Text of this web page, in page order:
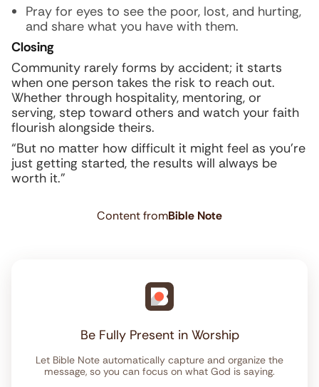
Pray for eyes to see the poor, lost, and hurting,
and share what you have with them.
Closing
Community rarely forms by accident; it starts
when one person takes the risk to reach out.
Whether through hospitality, mentoring, or
serving, step toward others and watch your faith
flourish alongside theirs.
“But no matter how difficult it might feel as you’re
just getting started, the results will always be
worth it.”
Content fromBible Note
Be Fully Present in Worship
Let Bible Note automatically capture and organize the
message, so you can focus on what God is saying.